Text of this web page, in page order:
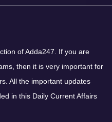
of Adda247. If you are
then it is very important for
All the important updates
in this Daily Current Affairs